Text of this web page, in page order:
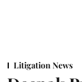
Litigation News